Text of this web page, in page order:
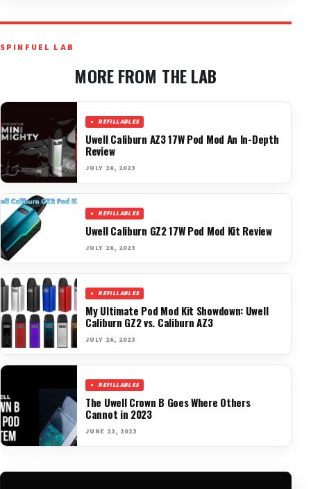
SPINFUEL LAB
MORE FROM THE LAB
REFILLABLES
Uwell Caliburn AZ3 17W Pod Mod An In-Depth
Review
JULY 26, 2023
REFILLABLES
Uwell Caliburn GZ2 17W Pod Mod Kit Review
JULY 26, 2023
REFILLABLES
My Ultimate Pod Mod Kit Showdown: Uwell
Caliburn GZ2 vs. Caliburn AZ3
JULY 26, 2023
REFILLABLES
The Uwell Crown B Goes Where Others
Cannot in 2023
JUNE 23, 2023